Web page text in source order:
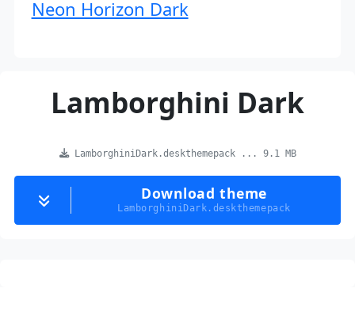
Neon Horizon Dark
Lamborghini Dark
LamborghiniDark.deskthemepack ... 9.1 MB
Download theme
LamborghiniDark.deskthemepack